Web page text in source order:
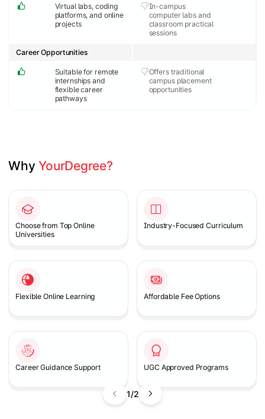
Virtual labs, coding
platforms, and online
projects
In-campus
computer labs and
classroom practical
sessions
Suitable for remote
internships and
flexible career
pathways
Offers traditional
campus placement
opportunities
Career Opportunities
Why YourDegree?
1/2
Choose from Top Online
Universities
Industry-Focused Curriculum
Flexible Online Learning Affordable Fee Options
Career Guidance Support UGC Approved Programs